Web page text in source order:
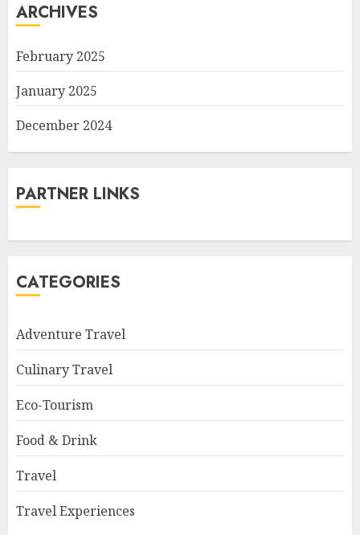
ARCHIVES
February 2025
January 2025
December 2024
PARTNER LINKS
CATEGORIES
Adventure Travel
Culinary Travel
Eco-Tourism
Food & Drink
Travel
Travel Experiences